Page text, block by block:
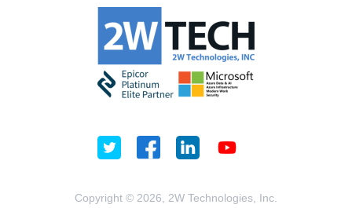
Copyright © 2026, 2W Technologies, Inc.